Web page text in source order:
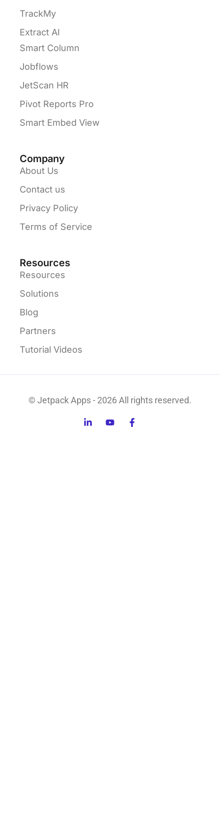
TrackMy
Extract AI
Smart Column
Jobflows
JetScan HR
Pivot Reports Pro
Smart Embed View
Company
About Us
Contact us
Privacy Policy
Terms of Service
Resources
Resources
Solutions
Blog
Partners
Tutorial Videos
© Jetpack Apps - 2026 All rights reserved.